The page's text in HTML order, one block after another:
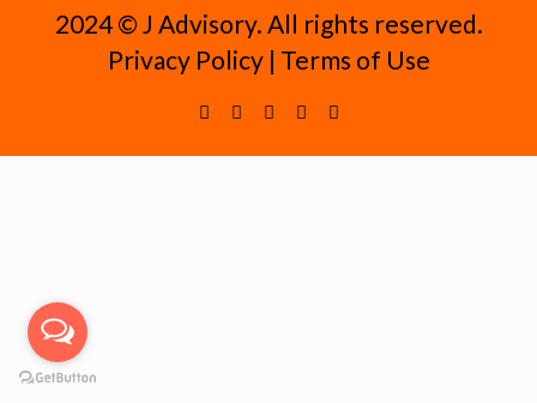
2024 ©️ J Advisory. All rights reserved.
Privacy Policy| Terms of Use